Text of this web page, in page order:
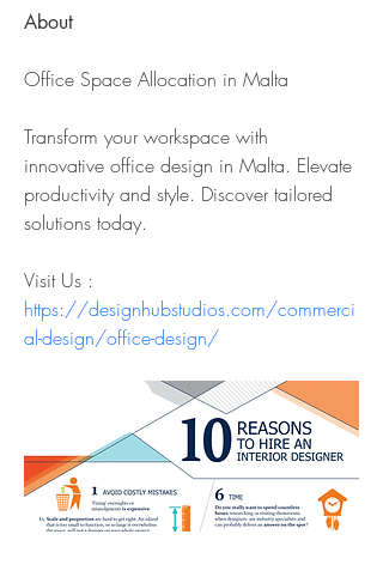
About
Office Space Allocation in Malta
Transform your workspace with
innovative office design in Malta. Elevate
productivity and style. Discover tailored
solutions today.
Visit Us :
https://designhubstudios.com/commerci
al-design/office-design/